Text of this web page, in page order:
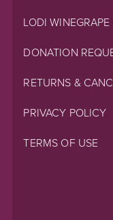
LODI
DONATION
RETURNS &
PRIVACY POLICY
TERMS OF USE